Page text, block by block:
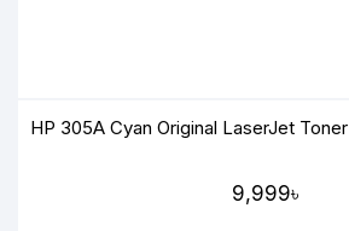
HP 305A Cyan Original LaserJet Toner
9,999৳